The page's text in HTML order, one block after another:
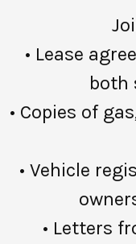
• Lease
both
• Copies of
• Vehicle
• Letters